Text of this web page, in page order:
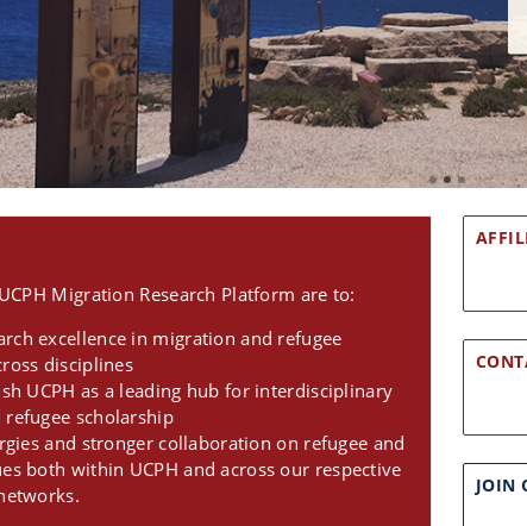
Migration Research Platform are to:
excellence in migration and refugee
disciplines
UCPH as a leading hub for interdisciplinary
scholarship
and stronger collaboration on refugee and
both within UCPH and across our respective
JOIN